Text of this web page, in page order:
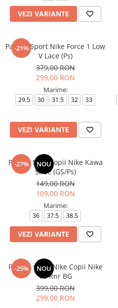
VEZI VARIANTE
-21%
Pantofi Sport Nike Force 1 Low
V Lace (Ps)
379,00 RON
299,00 RON
Marime:
29.5 30 31.5 32 33
VEZI VARIANTE
-27% NOU
Papuci Nike Copii Nike Kawa
Slide (GS/Ps)
149,00 RON
109,00 RON
Marime:
36 37.5 38.5
VEZI VARIANTE
-25% NOU
Pantofi sport Nike Copii Nike
V5 Rnr BG
399,00 RON
299,00 RON